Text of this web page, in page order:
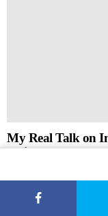
My Real Talk on
Weight Loss
April 17, 2026, 8:25 am